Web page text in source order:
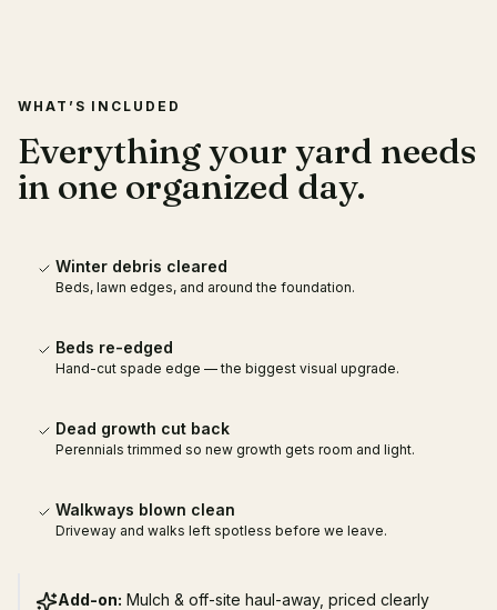
WHAT’S INCLUDED
Everything your yard needs
in one organized day.
Winter debris cleared
Beds, lawn edges, and around the foundation.
Beds re-edged
Hand-cut spade edge — the biggest visual upgrade.
Dead growth cut back
Perennials trimmed so new growth gets room and light.
Walkways blown clean
Driveway and walks left spotless before we leave.
Add-on: Mulch & off-site haul-away, priced clearly